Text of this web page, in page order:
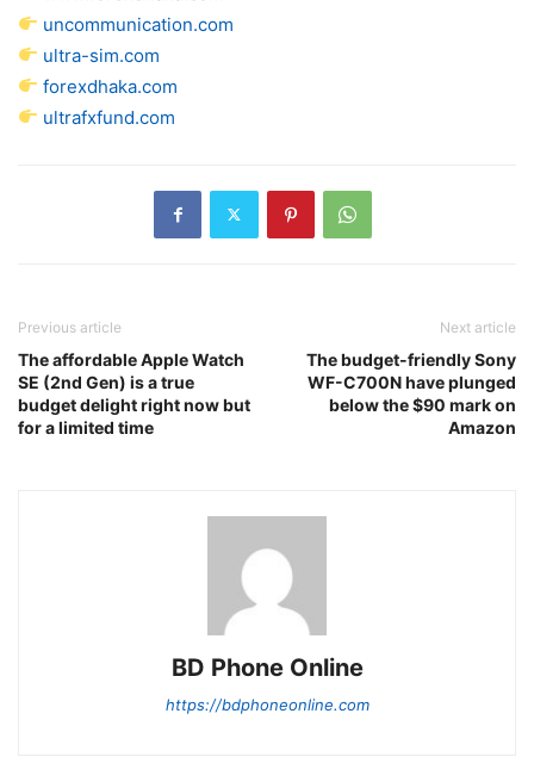
uncommunication.com
ultra-sim.com
forexdhaka.com
ultrafxfund.com
Previous article
The affordable Apple Watch
SE (2nd Gen) is a true
budget delight right now but
for a limited time
Next article
The budget-friendly Sony
WF-C700N have plunged
below the $90 mark on
Amazon
BD Phone Online
https://bdphoneonline.com